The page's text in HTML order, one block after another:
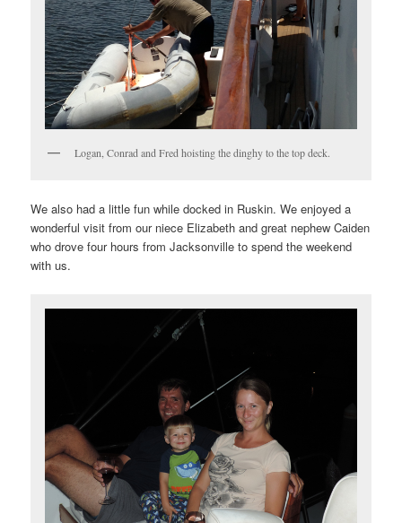
Logan, Conrad and Fred hoisting the dinghy to the top deck.
We also had a little fun while docked in Ruskin. We enjoyed a
wonderful visit from our niece Elizabeth and great nephew Caiden
who drove four hours from Jacksonville to spend the weekend
with us.